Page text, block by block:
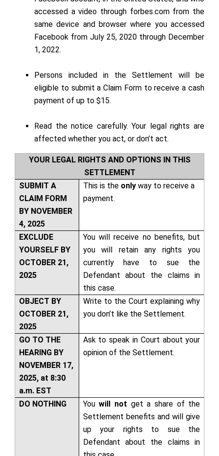
accessed a video through forbes.com from the
same device and browser where you accessed
Facebook from July 25, 2020 through December
1, 2022.
Persons included in the Settlement will be
eligible to submit a Claim Form to receive a cash
payment of up to $15.
Read thenotice carefully. Your legal rights are
affected whether you act, or don’t act.
YOUR LEGAL RIGHTS AND OPTIONS IN THIS
SETTLEMENT
SUBMIT A
CLAIM FORM
BY NOVEMBER
4, 2025
This is the onlyway to receive a
payment.
EXCLUDE
YOURSELF BY
OCTOBER 21,
2025
You will receive no benefits, but
you will retain any rights you
currently have to sue the
Defendant about the claims in
this case.
OBJECT BY
OCTOBER 21,
2025
Write to the Court explaining why
you don’t like the Settlement.
GO TO THE
HEARING BY
NOVEMBER 17,
2025, at 8:30
a.m. EST
Ask to speak in Court about your
opinion of the Settlement.
DO NOTHING Youwill not get a share of the
Settlement benefits and will give
up your rights to sue the
Defendant about the claims in